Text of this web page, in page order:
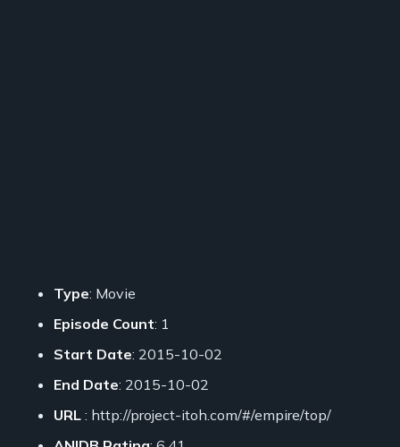
Type: Movie
Episode Count: 1
Start Date: 2015-10-02
End Date: 2015-10-02
URL : http://project-itoh.com/#/empire/top/